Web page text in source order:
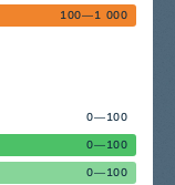
100—1 000
0—100
0—100
0—100